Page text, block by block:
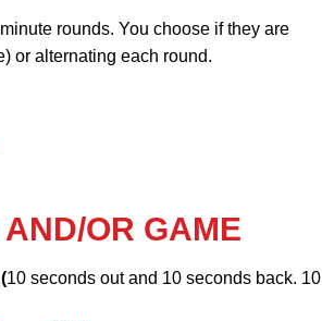
rounds. You choose if they are
or alternating each round.
OR GAME
10 seconds out and 10 seconds back. 10